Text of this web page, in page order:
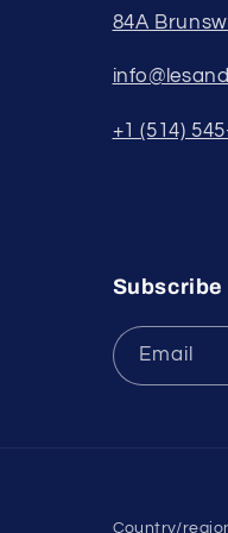
84A
+1 (514)
Email
Country/